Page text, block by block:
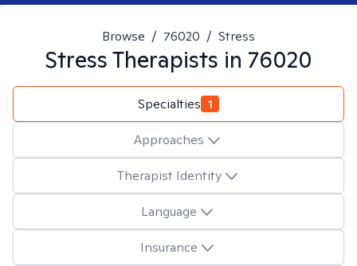
Browse / 76020 / Stress
StressTherapists in 76020
Specialties 1
Approaches
Therapist Identity
Language
Insurance